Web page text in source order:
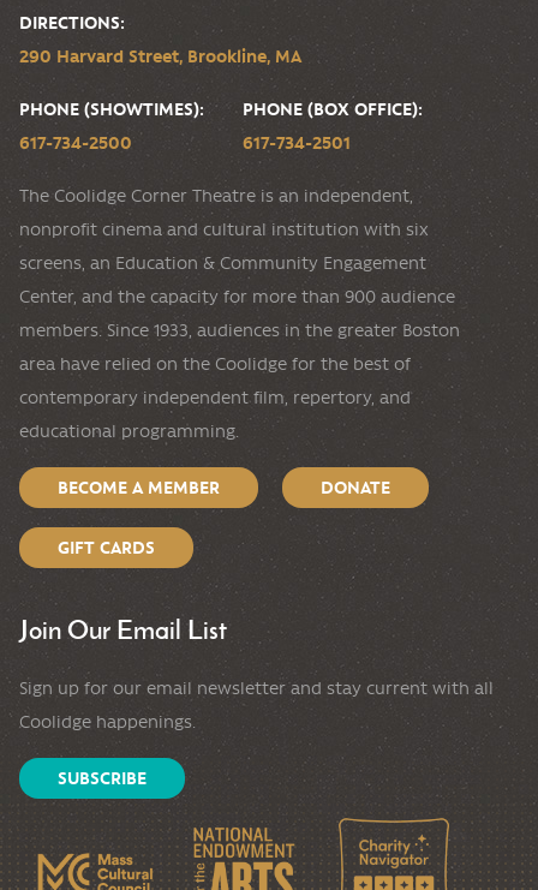
DIRECTIONS:
290 Harvard Street, Brookline, MA
PHONE (SHOWTIMES):
617-734-2500
PHONE (BOX OFFICE):
617-734-2501
The Coolidge Corner Theatre is an independent,
nonprofit cinema and cultural institution with six
screens, an Education & Community Engagement
Center, and the capacity for more than 900 audience
members. Since 1933, audiences in the greater Boston
area have relied on the Coolidge for the best of
contemporary independent film, repertory, and
educational programming.
BECOME A MEMBER DONATE
GIFT CARDS
Join Our Email List
Sign up for our email newsletter and stay current with all
Coolidge happenings.
SUBSCRIBE